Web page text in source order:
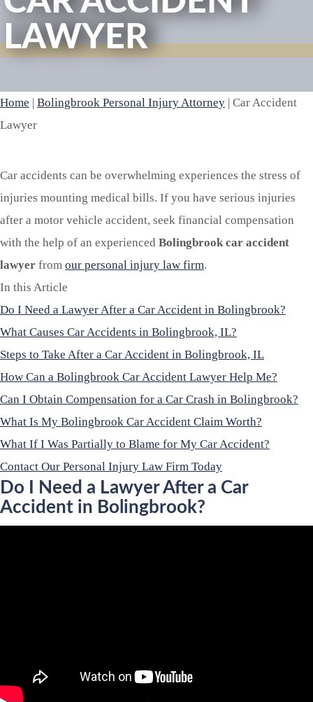
LAWYER
Home | Bolingbrook Personal Injury Attorney | Car Accident
Lawyer
Car accidents can be overwhelming experiences the stress of
injuries mounting medical bills. If you have serious injuries
after a motor vehicle accident, seek financial compensation
with the help of an experienced Bolingbrook car accident
lawyer from our personal injury law firm.
In this Article
Do I Need a Lawyer After a Car Accident in Bolingbrook?
What Causes Car Accidents in Bolingbrook, IL?
Steps to Take After a Car Accident in Bolingbrook, IL
How Can a Bolingbrook Car Accident Lawyer Help Me?
Can I Obtain Compensation for a Car Crash in Bolingbrook?
What Is My Bolingbrook Car Accident Claim Worth?
What If I Was Partially to Blame for My Car Accident?
Contact Our Personal Injury Law Firm Today
Do I Need a Lawyer After a Car
Accident in Bolingbrook?